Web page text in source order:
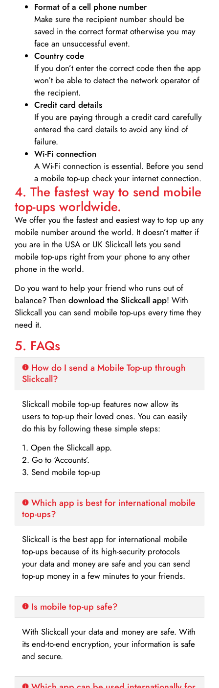
Format of a cell phone number
Make sure the recipient number should be
saved in the correct format otherwise you may
face an unsuccessful event.
Country code
If you don’t enter the correct code then the app
won’t be able to detect the network operator of
the recipient.
Credit card details­
If you are paying through a credit card carefully
entered the card details to avoid any kind of
failure.
Wi-Fi connection
A Wi-Fi connection is essential. Before you send
a mobile top-up check your internet connection.
4. The fastest way to send mobile
top-ups worldwide.
We offer you the fastest and easiest way to top up any
mobile number around the world. It doesn’t matter if
you are in the USA or UK Slickcall lets you send
mobile top-ups right from your phone to any other
phone in the world.
Do you want to help your friend who runs out of
balance? Then download the Slickcall app! With
Slickcall you can send mobile top-ups every time they
need it.
5. FAQs
How do I send a Mobile Top-up through
Slickcall?
Slickcall mobile top-up features now allow its
users to top-up their loved ones. You can easily
do this by following these simple steps:
1. Open the Slickcall app.
2. Go to ‘Accounts’.
3. Send mobile top-up
Which app is best for international mobile
top-ups?
Slickcall is the best app for international mobile
top-ups because of its high-security protocols
your data and money are safe and you can send
top-up money in a few minutes to your friends.
Is mobile top-up safe?
With Slickcall your data and money are safe. With
its end-to-end encryption, your information is safe
and secure.